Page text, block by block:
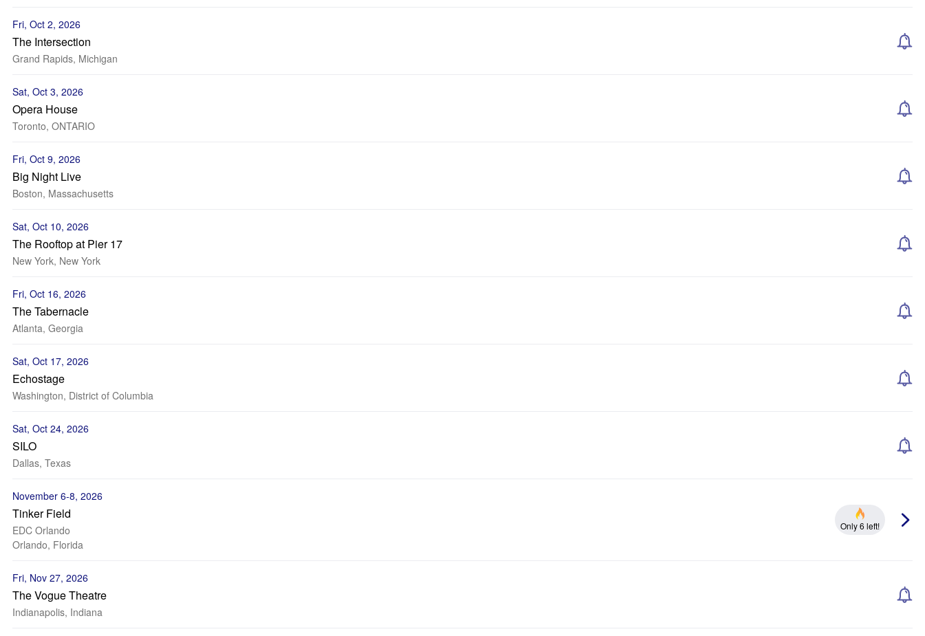
Fri, Oct 2, 2026
The Intersection
Grand Rapids, Michigan
Sat, Oct 3, 2026
Opera House
Toronto, ONTARIO
Fri, Oct 9, 2026
Big Night Live
Boston, Massachusetts
Sat, Oct 10, 2026
The Rooftop at Pier 17
New York, New York
Fri, Oct 16, 2026
The Tabernacle
Atlanta, Georgia
Sat, Oct 17, 2026
Echostage
Washington, District of Columbia
Sat, Oct 24, 2026
SILO
Dallas, Texas
November 6-8, 2026
Tinker Field
EDC Orlando
Orlando, Florida
Only 6 left!
Fri, Nov 27, 2026
The Vogue Theatre
Indianapolis, Indiana